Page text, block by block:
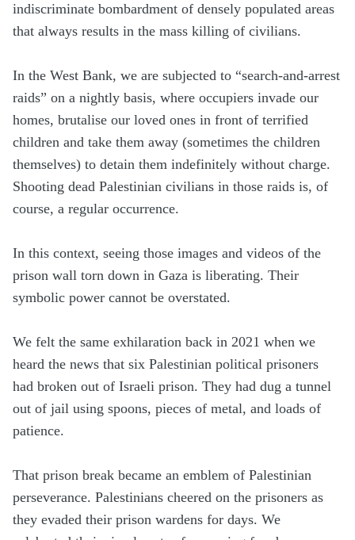
indiscriminate bombardment of densely populated areas
that always results in the mass killing of civilians.
In the West Bank, we are subjected to “search-and-arrest
raids” on a nightly basis, where occupiers invade our
homes, brutalise our loved ones in front of terrified
children and take them away (sometimes the children
themselves) to detain them indefinitely without charge.
Shooting dead Palestinian civilians in those raids is, of
course, a regular occurrence.
In this context, seeing those images and videos of the
prison wall torn down in Gaza is liberating. Their
symbolic power cannot be overstated.
We felt the same exhilaration back in 2021 when we
heard the news that six Palestinian political prisoners
had broken out of Israeli prison. They had dug a tunnel
out of jail using spoons, pieces of metal, and loads of
patience.
That prison break became an emblem of Palestinian
perseverance. Palestinians cheered on the prisoners as
they evaded their prison wardens for days. We